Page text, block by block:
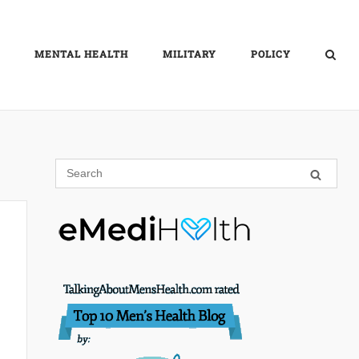
MENTAL HEALTH MILITARY POLICY